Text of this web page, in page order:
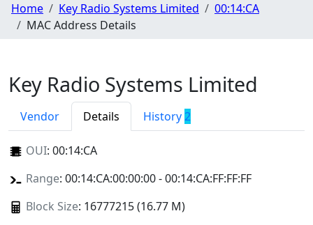
Home Key Radio Systems Limited
00:14:CA
MAC Address Details
Key Radio Systems Limited
Vendor Details History 2
OUI: 00:14:CA
Range: 00:14:CA:00:00:00 - 00:14:CA:FF:FF:FF
Block Size: 16777215 (16.77 M)